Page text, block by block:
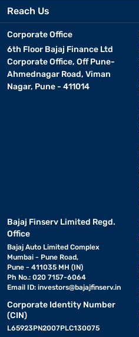
Reach Us
Corporate Office
6th Floor Bajaj Finance Ltd
Corporate Office, Off Pune-
Ahmednagar Road, Viman
Nagar, Pune - 411014
Bajaj Finserv Limited Regd.
Office
Bajaj Auto Limited Complex
Mumbai - Pune Road,
Pune - 411035 MH (IN)
Ph No.: 020 7157-6064
Email ID: investors@bajajfinserv.in
Corporate Identity Number
(CIN)
L65923PN2007PLC130075